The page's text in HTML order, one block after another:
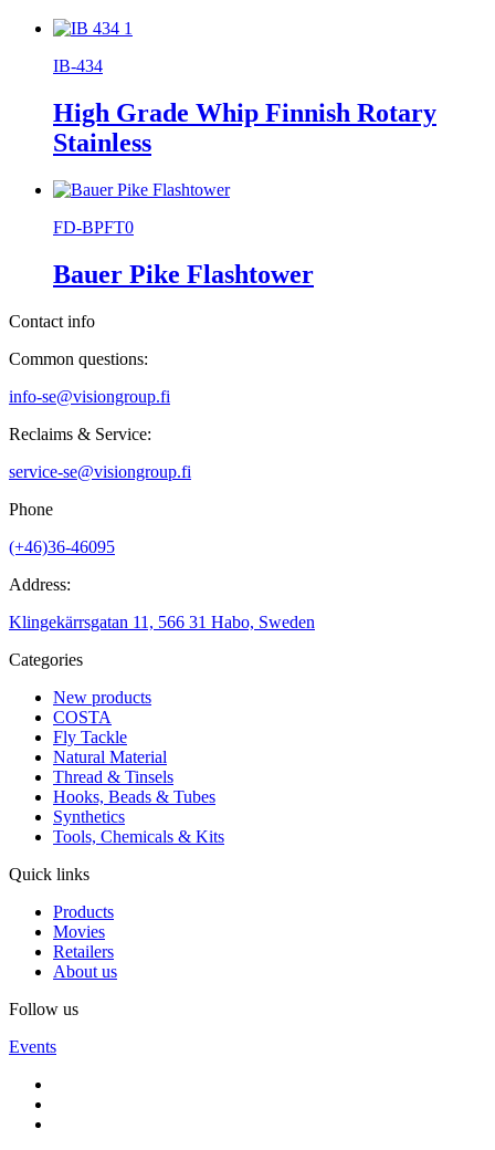
IB-434
High Grade Whip Finnish Rotary
Stainless
FD-BPFT0
Bauer Pike Flashtower
Contact info
Common questions:
info-se@visiongroup.fi
Reclaims & Service:
service-se@visiongroup.fi
Phone
(+46)36-46095
Address:
Klingekärrsgatan 11, 566 31 Habo, Sweden
Categories
New products
COSTA
Fly Tackle
Natural Material
Thread & Tinsels
Hooks, Beads & Tubes
Synthetics
Tools, Chemicals & Kits
Quick links
Products
Movies
Retailers
About us
Follow us
Events